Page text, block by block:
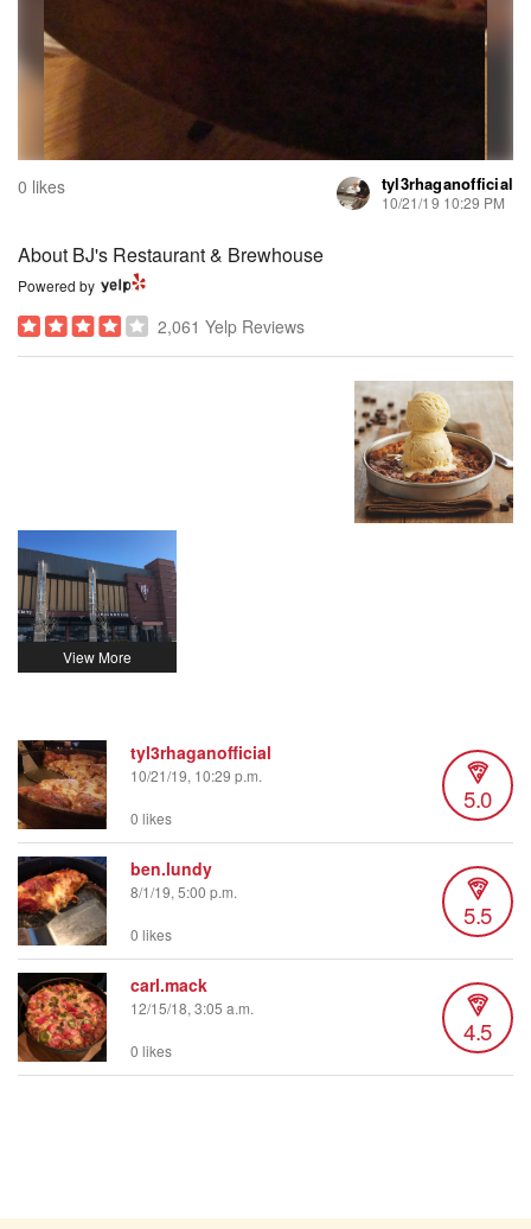
0 likes tyl3rhaganofficial
10/21/19 10:29 PM
About BJ's Restaurant & Brewhouse
Powered by
2,061 Yelp Reviews
tyl3rhaganofficial
10/21/19, 10:29 p.m.
5.0
0 likes
ben.lundy
8/1/19, 5:00 p.m.
5.5
0 likes
carl.mack
12/15/18, 3:05 a.m.
4.5
0 likes